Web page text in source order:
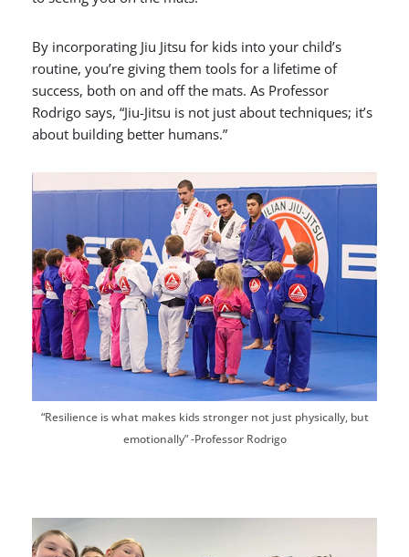
By incorporating Jiu Jitsu for kids into your child’s
routine, you’re giving them tools for a lifetime of
success, both on and off the mats. As Professor
Rodrigo says, “Jiu-Jitsu is not just about techniques; it’s
about building better humans.”
“Resilience is what makes kids stronger not just physically, but
emotionally” -Professor Rodrigo